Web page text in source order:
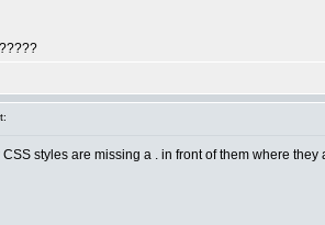
styles are missing a . in front of them where they